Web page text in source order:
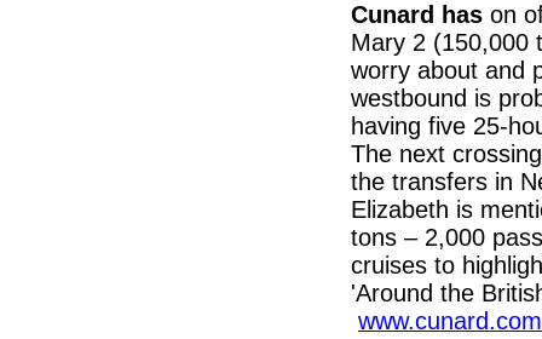
Cunard has on
Mary 2 (150,000
worry about and
westbound is
having five 25-
The next
the transfers in
Elizabeth is
tons – 2,000
cruises to
'Around the
www.cunard.com